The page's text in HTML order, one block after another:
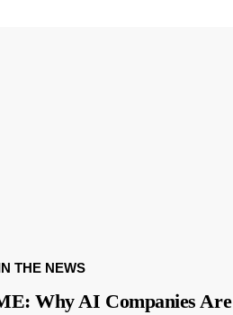
THE NEWS
Why AI Companies Are